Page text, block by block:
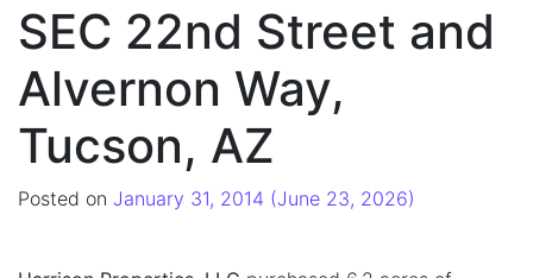
SEC 22nd Street and
Alvernon Way,
Tucson, AZ
Posted on January 31, 2014 (June 23, 2026)